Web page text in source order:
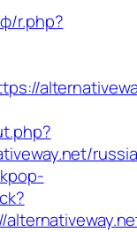
r.php?